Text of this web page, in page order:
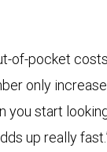
of-pocket
only
you start
up really